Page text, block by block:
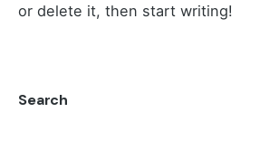
Search
or delete it, then start writing!